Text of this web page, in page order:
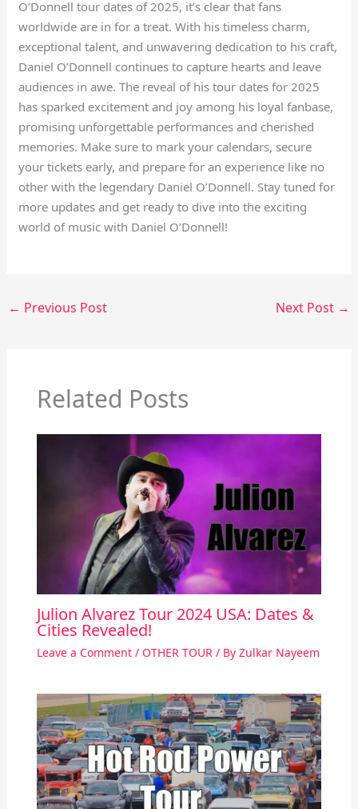
O’Donnell tour dates of 2025, it’s clear that fans
worldwide are in for a treat. With his timeless charm,
exceptional talent, and unwavering dedication to his craft,
Daniel O’Donnell continues to capture hearts and leave
audiences in awe. The reveal of his tour dates for 2025
has sparked excitement and joy among his loyal fanbase,
promising unforgettable performances and cherished
memories. Make sure to mark your calendars, secure
your tickets early, and prepare for an experience like no
other with the legendary Daniel O’Donnell. Stay tuned for
more updates and get ready to dive into the exciting
world of music with Daniel O’Donnell!
← Previous Post Next Post →
Related Posts
Julion Alvarez Tour 2024 USA: Dates &
Cities Revealed!
Leave a Comment / OTHER TOUR/ By Zulkar Nayeem